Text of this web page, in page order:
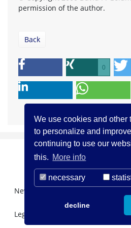
We use cookies and other
to personalize and
continuing to use our
this. More info
necessary
decline
permission of the author.
Back
0
Newsletter Registration
Legal Notice